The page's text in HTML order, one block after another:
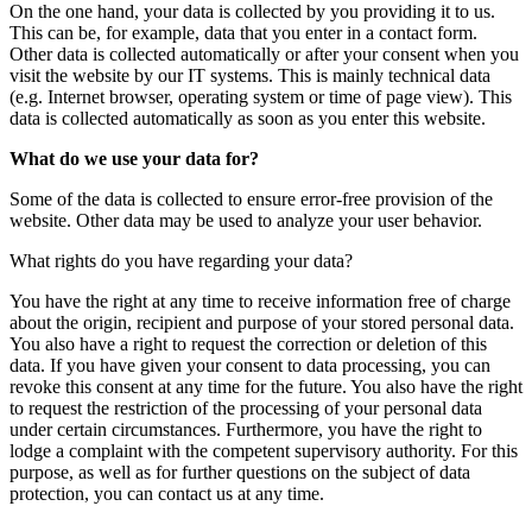
On the one hand, your data is collected by you providing it to us.
This can be, for example, data that you enter in a contact form.
Other data is collected automatically or after your consent when you
visit the website by our IT systems. This is mainly technical data
(e.g. Internet browser, operating system or time of page view). This
data is collected automatically as soon as you enter this website.
What do we use your data for?
Some of the data is collected to ensure error-free provision of the
website. Other data may be used to analyze your user behavior.
What rights do you have regarding your data?
You have the right at any time to receive information free of charge
about the origin, recipient and purpose of your stored personal data.
You also have a right to request the correction or deletion of this
data. If you have given your consent to data processing, you can
revoke this consent at any time for the future. You also have the right
to request the restriction of the processing of your personal data
under certain circumstances. Furthermore, you have the right to
lodge a complaint with the competent supervisory authority. For this
purpose, as well as for further questions on the subject of data
protection, you can contact us at any time.